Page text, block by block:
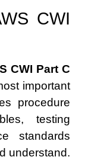
CWI
CWI Part C
important
procedure
testing
standards
understand.